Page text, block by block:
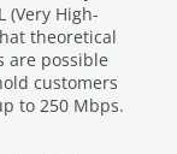
(Very High-
theoretical
are possible
customers
to 250 Mbps.